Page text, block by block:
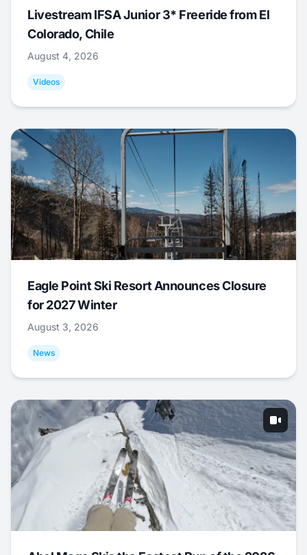
Livestream IFSA Junior 3* Freeride from El
Colorado, Chile
August 4, 2026
Videos
Eagle Point Ski Resort Announces Closure
for 2027 Winter
August 3, 2026
News